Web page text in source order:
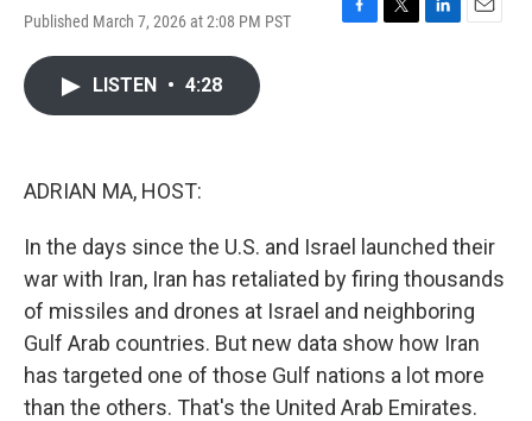
Published March 7, 2026 at 2:08 PM PST
F
T
L
E
LISTEN • 4:28
ADRIAN MA, HOST:
In the days since the U.S. and Israel launched their
war with Iran, Iran has retaliated by firing thousands
of missiles and drones at Israel and neighboring
Gulf Arab countries. But new data show how Iran
has targeted one of those Gulf nations a lot more
than the others. That's the United Arab Emirates.